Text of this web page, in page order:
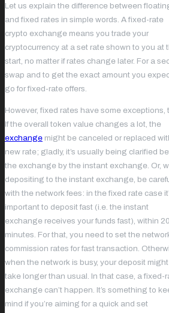
Let us explain the difference between
and fixed rates in simple words. A fixed-rate
crypto exchange means you trade your
cryptocurrency at a set rate shown to you at
start, no matter if rates change later. For a
swap and to get the exact amount you
go for fixed-rate offers.
However, fixed rates have some exceptions,
If the overall token value changes a lot, the
exchange might be canceled or replaced
new rate; gladly, it’s usually being clarified
the exchange by the instant exchange. Or,
depositing to the instant exchange, be
with the network fees: in the fixed rate case
important to deposit fast (i.e. the instant
exchange receives your funds fast), within
minutes. For that, you need to set the
commission rates for fast transaction.
when the network is busy, your deposit might
take longer than usual. In that case, a fixed-
exchange can’t happen. It’s something to
mind if you’re aiming for a quick and set